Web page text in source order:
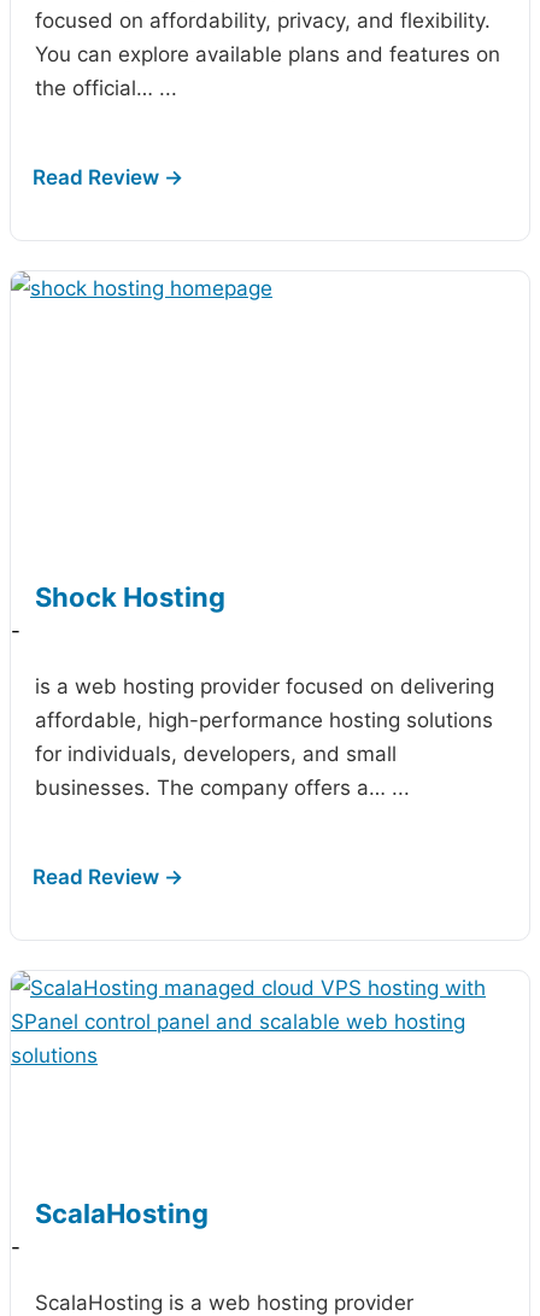
focused on affordability, privacy, and flexibility.
You can explore available plans and features on
the official… ...
Shock Hosting
-
is a web hosting provider focused on delivering
affordable, high-performance hosting solutions
for individuals, developers, and small
businesses. The company offers a… ...
ScalaHosting
-
ScalaHosting is a web hosting provider